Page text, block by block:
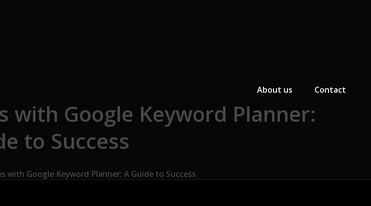
About us
Contact
with Google Keyword Planner:
to Success
with Google Keyword Planner: A Guide to Success